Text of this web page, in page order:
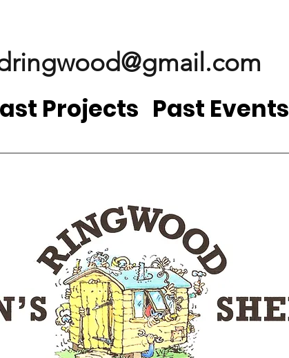
Projects Past Events